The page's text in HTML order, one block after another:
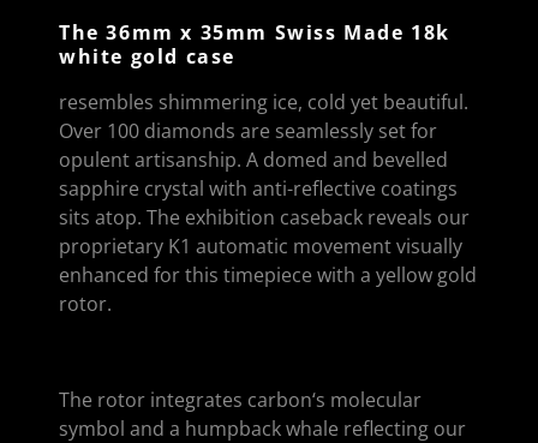
The 36mm x 35mm Swiss Made 18k
white gold case
resembles shimmering ice, cold yet beautiful.
Over 100 diamonds are seamlessly set for
opulent artisanship. A domed and bevelled
sapphire crystal with anti-reflective coatings
sits atop. The exhibition caseback reveals our
proprietary K1 automatic movement visually
enhanced for this timepiece with a yellow gold
rotor.
The rotor integrates carbon‘s molecular
symbol and a humpback whale reflecting our